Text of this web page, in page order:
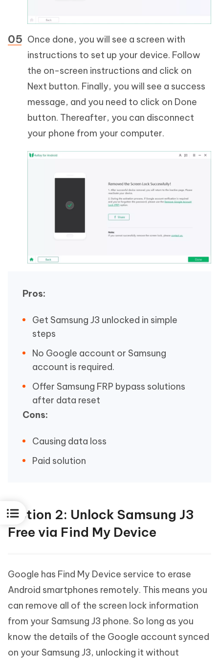
Once done, you will see a screen with
instructions to set up your device. Follow
the on-screen instructions and click on
Next button. Finally, you will see a success
message, and you need to click on Done
button. Thereafter, you can disconnect
your phone from your computer.
Pros:
Get Samsung J3 unlocked in simple
steps
No Google account or Samsung
account is required.
Offer Samsung FRP bypass solutions
after data reset
Cons:
Causing data loss
Paid solution
Option 2: Unlock Samsung J3
Free via Find My Device
Google has Find My Device service to erase
Android smartphones remotely. This means you
can remove all of the screen lock information
from your Samsung J3 phone. So long as you
know the details of the Google account synced
on your Samsung J3, unlocking it without